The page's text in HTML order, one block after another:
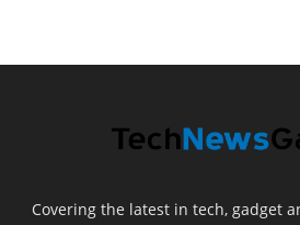
Covering the latest in tech, gadget